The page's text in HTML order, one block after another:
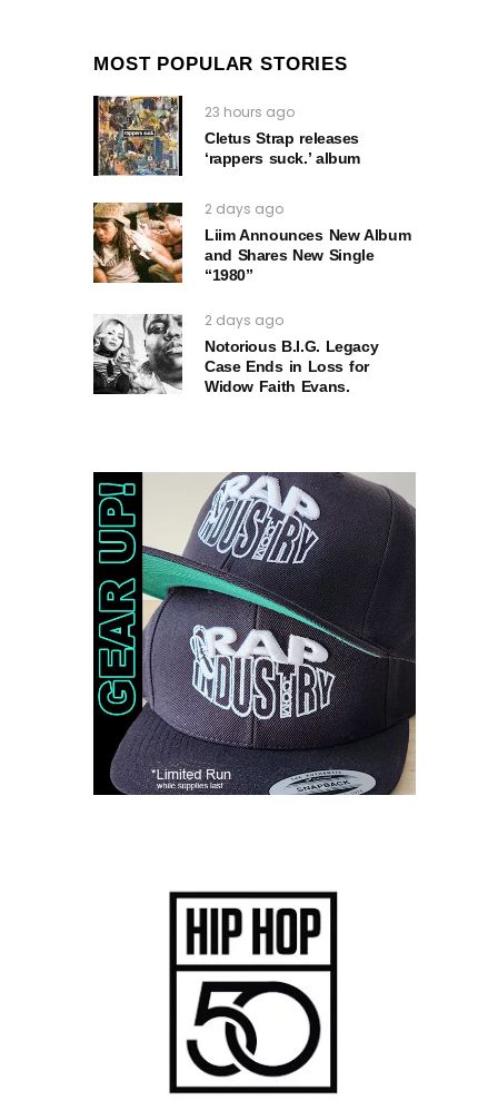
MOST POPULAR STORIES
23 hours ago
Cletus Strap releases
‘rappers suck.’ album
2 days ago
Liim Announces New Album
and Shares New Single
“1980”
2 days ago
Notorious B.I.G. Legacy
Case Ends in Loss for
Widow Faith Evans.